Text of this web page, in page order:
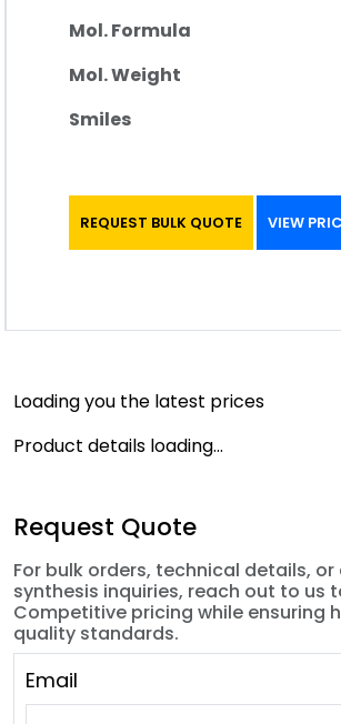
Mol. Formula
Mol. Weight
Smiles
REQUEST BULK QUOTE VIEW
Loading you the latest prices
Product details loading...
Request Quote
For bulk orders, technical details,
synthesis inquiries, reach out to us
Competitive pricing while ensuring
quality standards.
Email